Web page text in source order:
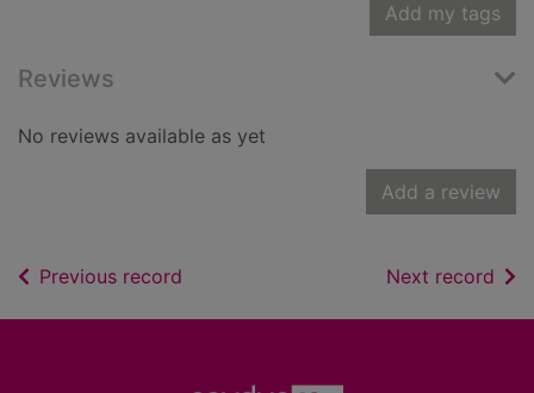
Add my tags
Reviews
No reviews available as yet
Add a review
Previous record Next record of